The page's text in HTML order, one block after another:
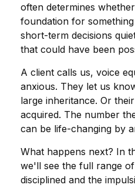
often determines
foundation for
short-term decisions
that could have been
A client calls us, voice
anxious. They let us
large inheritance. Or
acquired. The number
can be life-changing by
What happens next? In
we'll see the full range
disciplined and the